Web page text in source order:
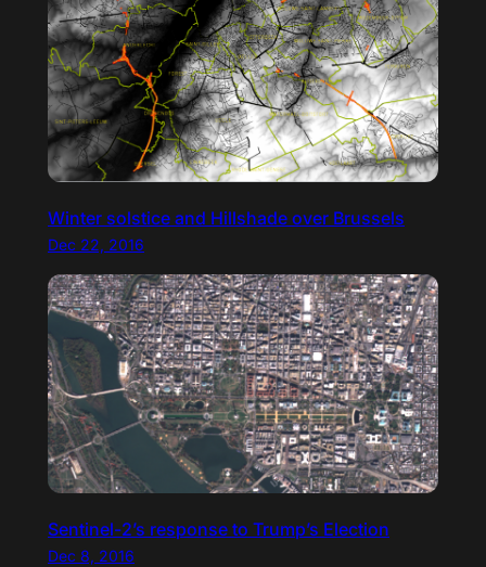
Winter solstice and Hillshade over Brussels
Dec 22, 2016
Sentinel-2’s response to Trump’s Election
Dec 8, 2016